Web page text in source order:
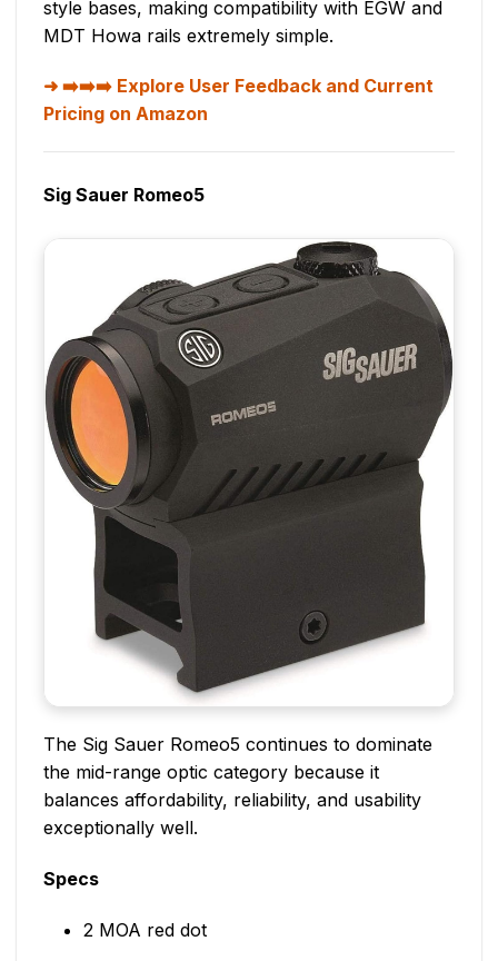
style bases, making compatibility with EGW and
MDT Howa rails extremely simple.
➡️➡️➡️ Explore User Feedback and Current
Pricing on Amazon
Sig Sauer Romeo5
The Sig Sauer Romeo5 continues to dominate
the mid-range optic category because it
balances affordability, reliability, and usability
exceptionally well.
Specs
2 MOA red dot